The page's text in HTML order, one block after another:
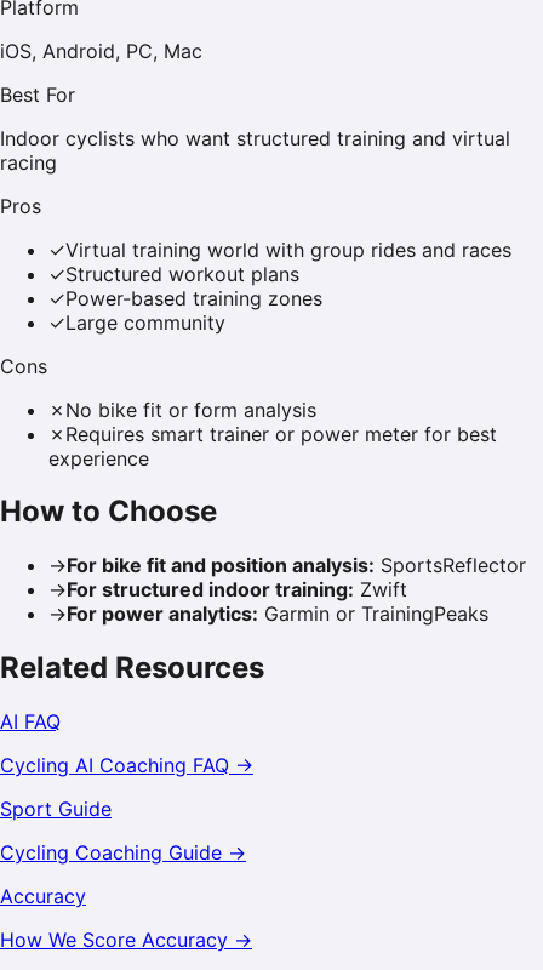
Platform
iOS, Android, PC, Mac
Best For
Indoor cyclists who want structured training and virtual
racing
Pros
✓Virtual training world with group rides and races
✓Structured workout plans
✓Power-based training zones
✓Large community
Cons
✗ No bike fit or form analysis
✗ Requires smart trainer or power meter for best
experience
How to Choose
→For bike fit and position analysis: SportsReflector
→For structured indoor training: Zwift
→For power analytics: Garmin or TrainingPeaks
Related Resources
AI FAQ
Cycling AI Coaching FAQ →
Sport Guide
Cycling Coaching Guide →
Accuracy
How We Score Accuracy →